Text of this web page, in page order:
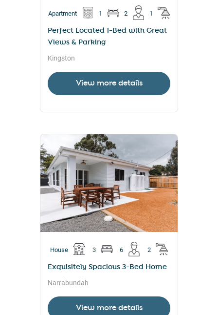
Apartment 1 2 1
Perfect Located 1-Bed with Great
Views & Parking
Kingston
View more details
House 3 6 2
Exquisitely Spacious 3-Bed Home
Narrabundah
View more details